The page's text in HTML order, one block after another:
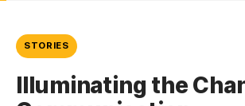
STORIES
Illuminating the